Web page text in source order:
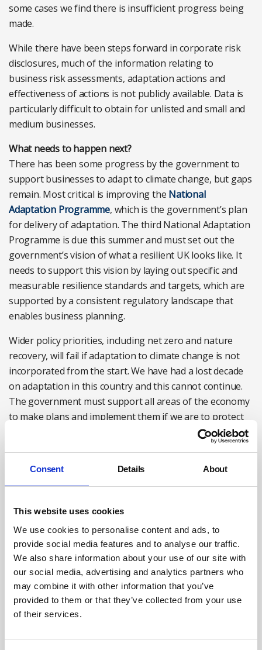
Consent Details About
This website uses cookies
We use cookies to personalise content and ads, to
provide social media features and to analyse our traffic.
We also share information about your use of our site with
our social media, advertising and analytics partners who
may combine it with other information that you’ve
provided to them or that they’ve collected from your use
of their services.
some cases we find there is insufficient progress being
made.
While there have been steps forward in corporate risk
disclosures, much of the information relating to
business risk assessments, adaptation actions and
effectiveness of actions is not publicly available. Data is
particularly difficult to obtain for unlisted and small and
medium businesses.
What needs to happen next?
There has been some progress by the government to
support businesses to adapt to climate change, but gaps
remain. Most critical is improving the National
Adaptation Programme, which is the government’s plan
for delivery of adaptation. The third National Adaptation
Programme is due this summer and must set out the
government’s vision of what a resilient UK looks like. It
needs to support this vision by laying out specific and
measurable resilience standards and targets, which are
supported by a consistent regulatory landscape that
enables business planning.
Wider policy priorities, including net zero and nature
recovery, will fail if adaptation to climate change is not
incorporated from the start. We have had a lost decade
on adaptation in this country and this cannot continue.
The government must support all areas of the economy
to make plans and implement them if we are to protect
people, businesses, and the economy from climate
change. We need the business community to join our call
Baroness Brown DBE FREng FRS is chair of the
Adaptation Committee of theClimate Change
Committee (CCC).
For more information on the work of the CCC see:
theccc.org.uk
@theCCCuk
linkedin.com/company/climate-change-committee/
Follow Baroness Brown DBE FREng FRS at: